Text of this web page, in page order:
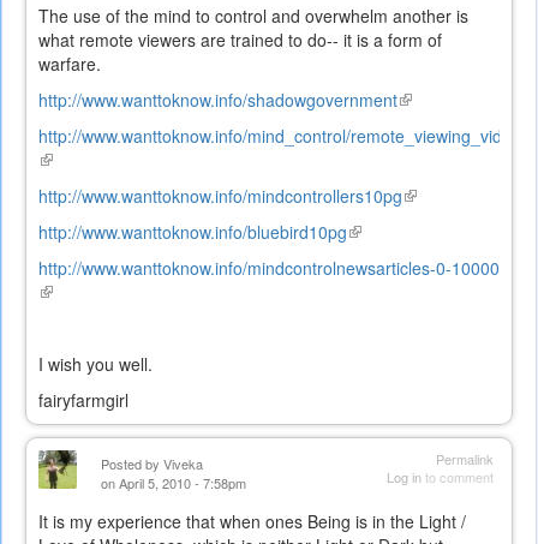
The use of the mind to control and overwhelm another is
what remote viewers are trained to do-- it is a form of
warfare.
http://www.wanttoknow.info/shadowgovernment(link
external)
http://www.wanttoknow.info/mind_control/
(link
is
external)
http://www.wanttoknow.info/mindcontrollers10pg(link
http://www.wanttoknow.info/bluebird10pg(link
external)
http://www.wanttoknow.info/mindcontrolnewsarticles-0-10000
(link
I wish you well.
fairyfarmgirl
Permalink
Log into comment
Posted by Viveka
on April 5, 2010 - 7:58pm
It is my experience that when ones Being is in the Light /